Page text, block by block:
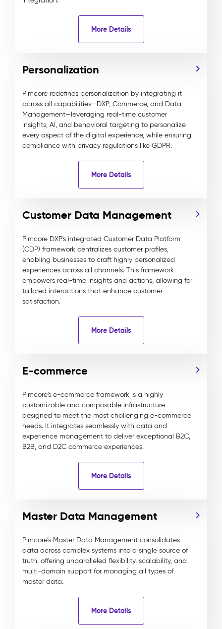
More Details
Personalization
Pimcore redefines personalization by integrating it
across all capabilities—DXP, Commerce, and Data
Management—leveraging real-time customer
insights, AI, and behavioral targeting to personalize
every aspect of the digital experience, while ensuring
compliance with privacy regulations like GDPR.
More Details
Customer Data Management
Pimcore DXP's integrated Customer Data Platform
(CDP) framework centralizes customer profiles,
enabling businesses to craft highly personalized
experiences across all channels. This framework
empowers real-time insights and actions, allowing for
tailored interactions that enhance customer
satisfaction.
More Details
E-commerce
Pimcore's e-commerce framework is a highly
customizable and composable infrastructure
designed to meet the most challenging e-commerce
needs. It integrates seamlessly with data and
experience management to deliver exceptional B2C,
B2B, and D2C commerce experiences.
More Details
Master Data Management
Pimcore’s Master Data Management consolidates
data across complex systems into a single source of
truth, offering unparalleled flexibility, scalability, and
multi-domain support for managing all types of
master data.
More Details